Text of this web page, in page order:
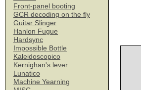
Front-panel booting
GCR decoding on the fly
Guitar Slinger
Hanlon Fugue
Hardsync
Impossible Bottle
Kaleidoscopico
Kernighan's lever
Lunatico
Machine Yearning